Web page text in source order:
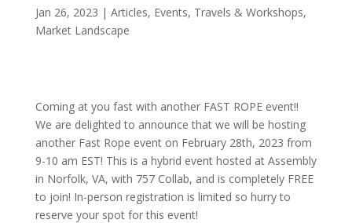
Jan 26, 2023 | Articles, Events, Travels & Workshops,
Market Landscape
Coming at you fast with another FAST ROPE event!!
We are delighted to announce that we will be hosting
another Fast Rope event on February 28th, 2023 from
9-10 am EST! This is a hybrid event hosted at Assembly
in Norfolk, VA, with 757 Collab, and is completely FREE
to join! In-person registration is limited so hurry to
reserve your spot for this event!